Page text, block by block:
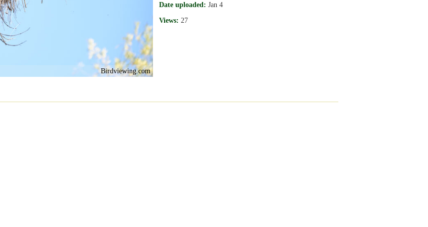
Birdviewing.com
Date uploaded: Jan 4
Views: 27